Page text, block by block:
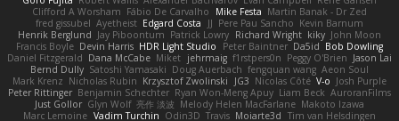
Clifford A Worsham Fábio De Carvalho Mike Festa Martin Banak - Dr Zed
fred gissubel Ayetheist Edgard Costa JJ Pere Pau Sancho Kevin Barnum
Henrik Berglund Jay Piboontum Patrick Lowry Richard Wright kiky John Moon
Francis Boyle Devin Harris HDR Light Studio Peter Baintner Da5id Bob Dowling
Daniel Fitzgerald Dana McCabe Miket jehrmaig f1rstpers0n Peggy O'Brien Jason Lai
Bernd Dully Satoshi Yamasaki Doug Auerbach fengquan wang Aeon Soul
Mark Krenz Nicholas Rubin Krzysztof Zwolinski JG3 Nicolas Côté V-o Josh Purple
Peter Rittinger Benjamin Schechter Ryan Won-Meng Apuy Liam Beck AuroranFilms
Just Gollor Glyn Wolf 亮作 淡波 Melody Helen MacFarlane Makoto Izawa
Marc Lemoine Vadim Turchin Odin3D Travis Moiarte3d Tim van Helsdingen